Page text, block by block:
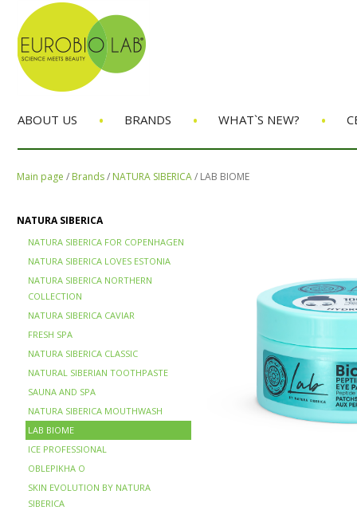
ABOUT US • BRANDS • WHAT`S NEW? •
Main page / Brands/ NATURA SIBERICA/ LAB BIOME
NATURA SIBERICA
NATURA SIBERICA FOR COPENHAGEN
NATURA SIBERICA LOVES ESTONIA
NATURA SIBERICA NORTHERN
COLLECTION
NATURA SIBERICA CAVIAR
FRESH SPA
NATURA SIBERICA CLASSIC
NATURAL SIBERIAN TOOTHPASTE
SAUNA AND SPA
NATURA SIBERICA MOUTHWASH
LAB BIOME
ICE PROFESSIONAL
OBLEPIKHA O
SKIN EVOLUTION BY NATURA
SIBERICA